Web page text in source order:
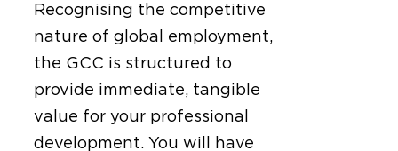
Recognising the competitive
nature of global employment,
the GCC is structured to
provide immediate, tangible
value for your professional
development. You will have